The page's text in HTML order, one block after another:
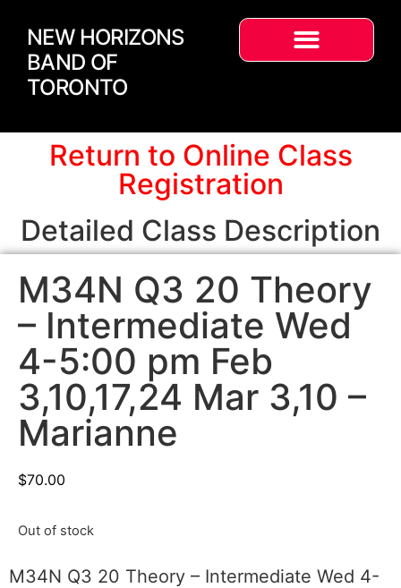
NEW HORIZONS
BAND OF
TORONTO
Return to Online Class
Registration
Detailed Class Description
M34N Q3 20 Theory
– Intermediate Wed
4-5:00 pm Feb
3,10,17,24 Mar 3,10 –
Marianne
$70.00
Out of stock
M34N Q3 20 Theory – Intermediate Wed 4-